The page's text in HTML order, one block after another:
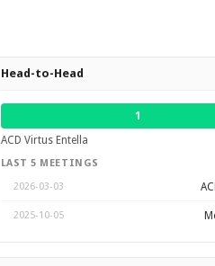
Head-to-Head
1
ACD Virtus Entella
LAST 5 MEETINGS
2026-03-03
2025-10-05